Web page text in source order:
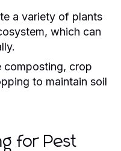
a variety of plants
which can
composting, crop
to maintain soil
for Pest